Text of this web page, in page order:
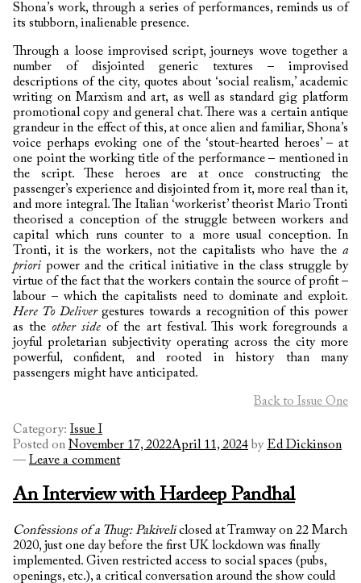
Shona’s work, through a series of performances, reminds us of
its stubborn, inalienable presence.
Through a loose improvised script, journeys wove together a
number of disjointed generic textures – improvised
descriptions of the city, quotes about ‘social realism,’ academic
writing on Marxism and art, as well as standard gig platform
promotional copy and general chat. There was a certain antique
grandeur in the effect of this, at once alien and familiar, Shona’s
voice perhaps evoking one of the ‘stout-hearted heroes’ – at
one point the working title of the performance – mentioned in
the script. These heroes are at once constructing the
passenger’s experience and disjointed from it, more real than it,
and more integral. The Italian ‘workerist’ theorist Mario Tronti
theorised a conception of the struggle between workers and
capital which runs counter to a more usual conception. In
Tronti, it is the workers, not the capitalists who have the a
priori power and the critical initiative in the class struggle by
virtue of the fact that the workers contain the source of profit –
labour – which the capitalists need to dominate and exploit.
Here To Delivergestures towards a recognition of this power
as theother sideof the art festival. This work foregrounds a
joyful proletarian subjectivity operating across the city more
powerful, confident, and rooted in history than many
passengers might have anticipated.
Back to Issue One
Category: Issue I
Posted on November 17, 2022April 11, 2024 by Ed Dickinson
— Leave a comment
An Interview with Hardeep Pandhal
Confessions of a Thug: Pakiveliclosed at Tramway on 22 March
2020, just one day before the first UK lockdown was finally
implemented. Given restricted access to social spaces (pubs,
openings, etc.), a critical conversation around the show could